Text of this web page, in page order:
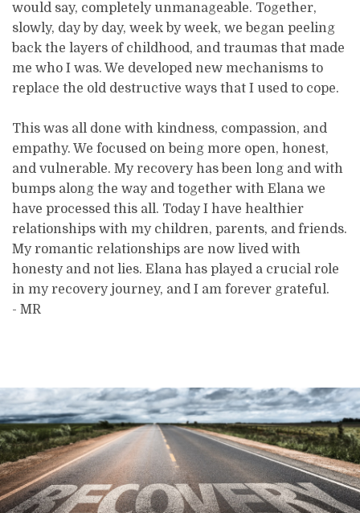
would say, completely unmanageable. Together,
slowly, day by day, week by week, we began peeling
back the layers of childhood, and traumas that made
me who I was. We developed new mechanisms to
replace the old destructive ways that I used to cope.
This was all done with kindness, compassion, and
empathy. We focused on being more open, honest,
and vulnerable. My recovery has been long and with
bumps along the way and together with Elana we
have processed this all. Today I have healthier
relationships with my children, parents, and friends.
My romantic relationships are now lived with
honesty and not lies. Elana has played a crucial role
in my recovery journey, and I am forever grateful.
- MR